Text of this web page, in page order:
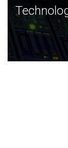
JCVI was
and this